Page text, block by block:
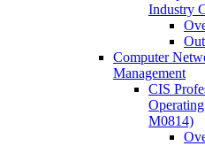
Industry
Computer
Management
CIS
M0814)